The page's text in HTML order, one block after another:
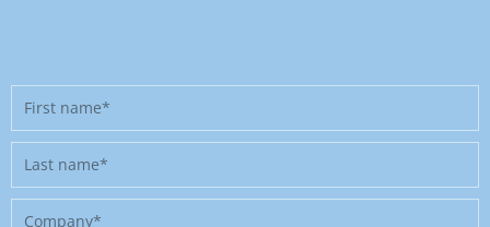
First
name
Last
name
Company